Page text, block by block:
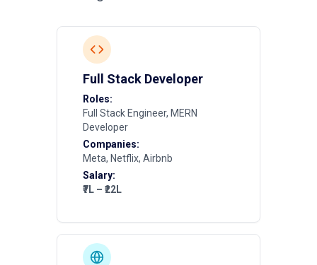
Full Stack Developer
Roles:
Full Stack Engineer, MERN
Developer
Companies:
Meta, Netflix, Airbnb
Salary:
₹7L – ₹22L